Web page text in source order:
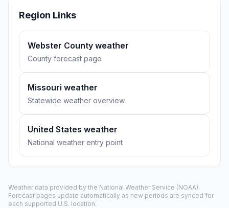
Region Links
Webster County weather
County forecast page
Missouri weather
Statewide weather overview
United States weather
National weather entry point
Weather data provided by the National Weather Service (NOAA).
Forecast pages update automatically as new periods are synced for
each supported U.S. location.